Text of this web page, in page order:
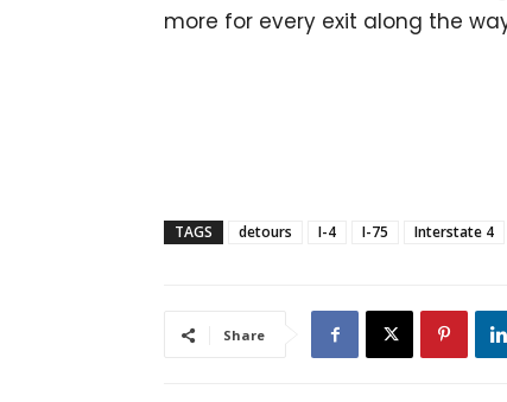
more for every exit along the
TAGS detours I-4 I-75 Interstate 4
Share